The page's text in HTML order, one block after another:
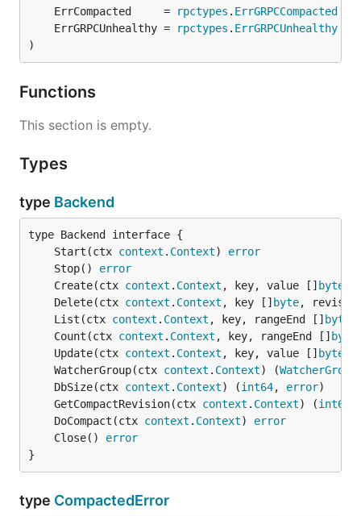
	ErrCompacted     =
rpctypes . ErrGRPCCompacted
	ErrGRPCUnhealthy =
rpctypes . ErrGRPCUnhealthy
)
Functions
This section is empty.
Types
type Backend
	Start(ctx
context . Context) error
	Stop()
error
	Create(ctx
context . Context , key, value [] byte
	Delete(ctx
context . Context , key [] byte,
	List(ctx
context . Context , key, rangeEnd [] byte
	Count(ctx
context . Context , key, rangeEnd [] byte
	Update(ctx
context . Context , key, value [] byte
	WatcherGroup(ctx
context . Context) (WatcherGroup
	DbSize(ctx
context . Context) (int64, error
	GetCompactRevision(ctx
context . Context) (int64
	DoCompact(ctx
context . Context) error
	Close()
error
}
type CompactedError